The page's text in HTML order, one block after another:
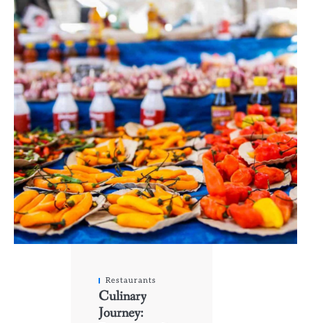
Restaurants
Culinary
Journey: